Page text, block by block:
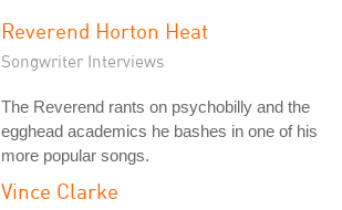
Reverend Horton Heat
Songwriter Interviews
The Reverend rants on psychobilly and the
egghead academics he bashes in one of his
more popular songs.
Vince Clarke